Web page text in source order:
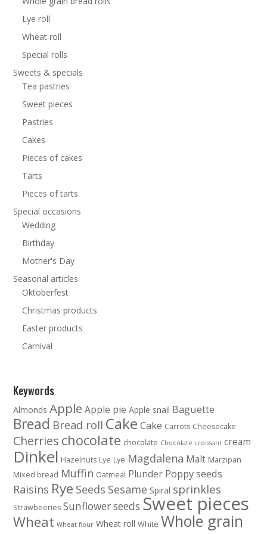
Lye roll
Wheat roll
Special rolls
Sweets & specials
Tea pastries
Sweet pieces
Pastries
Cakes
Pieces of cakes
Tarts
Pieces of tarts
Special occasions
Wedding
Birthday
Mother's Day
Seasonal articles
Oktoberfest
Christmas products
Easter products
Carnival
Keywords
Almonds Apple Apple pie Apple snail Baguette
Bread Bread roll Cake Cake Carrots Cheesecake
Cherries chocolate chocolate Chocolate croissant cream
Dinkel Hazelnuts Lye Lye Magdalena Malt Marzipan
Mixed bread Muffin Oatmeal Plunder Poppy seeds
Raisins Rye Seeds Sesame Spiral sprinkles
Strawbeeries Sunflower seeds Sweet pieces
Wheat Wheat flour Wheat roll White Whole grain